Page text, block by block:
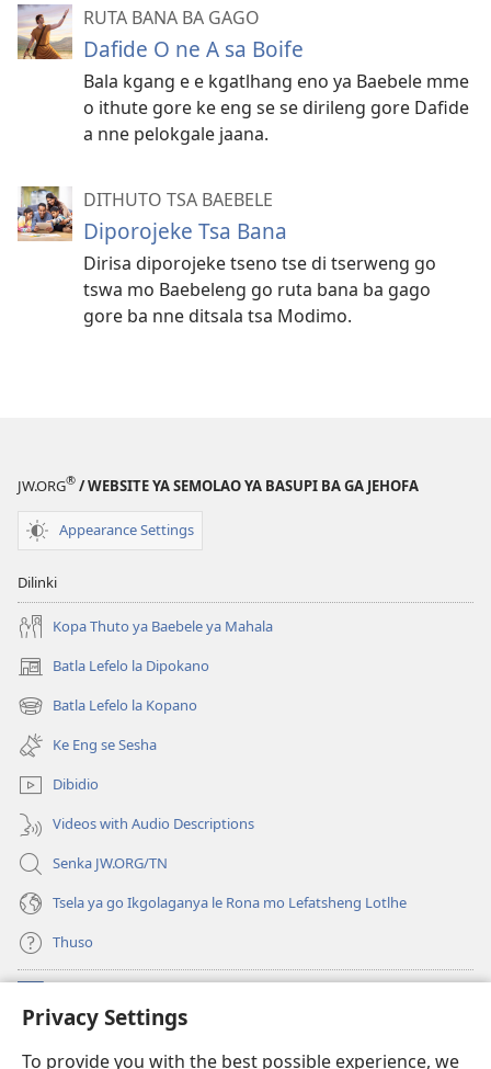
Privacy Settings
To provide you with the best possible experience, we
RUTA BANA BA GAGO
Dafide O ne A sa Boife
Bala kgang e e kgatlhang eno ya Baebele mme
o ithute gore ke eng se se dirileng gore Dafide
a nne pelokgale jaana.
DITHUTO TSA BAEBELE
Diporojeke Tsa Bana
Dirisa diporojeke tseno tse di tserweng go
tswa mo Baebeleng go ruta bana ba gago
gore ba nne ditsala tsa Modimo.
JW.ORG® / WEBSITE YA SEMOLAO YA BASUPI BA GA JEHOFA
Appearance Settings
Dilinki
Kopa Thuto ya Baebele ya Mahala
Batla Lefelo la Dipokano
(e
bula
tsebe
nngwe)
Batla Lefelo la Kopano
(e
bula
tsebe
e
nngwe)
Ke Eng se Sesha
Dibidio
Videos with Audio Descriptions
Senka JW.ORG/TN
Tsela ya go Ikgolaganya le Rona mo Lefatsheng Lotlhe
Thuso
(e
bula
LAEBORARI YA MO INTERNET